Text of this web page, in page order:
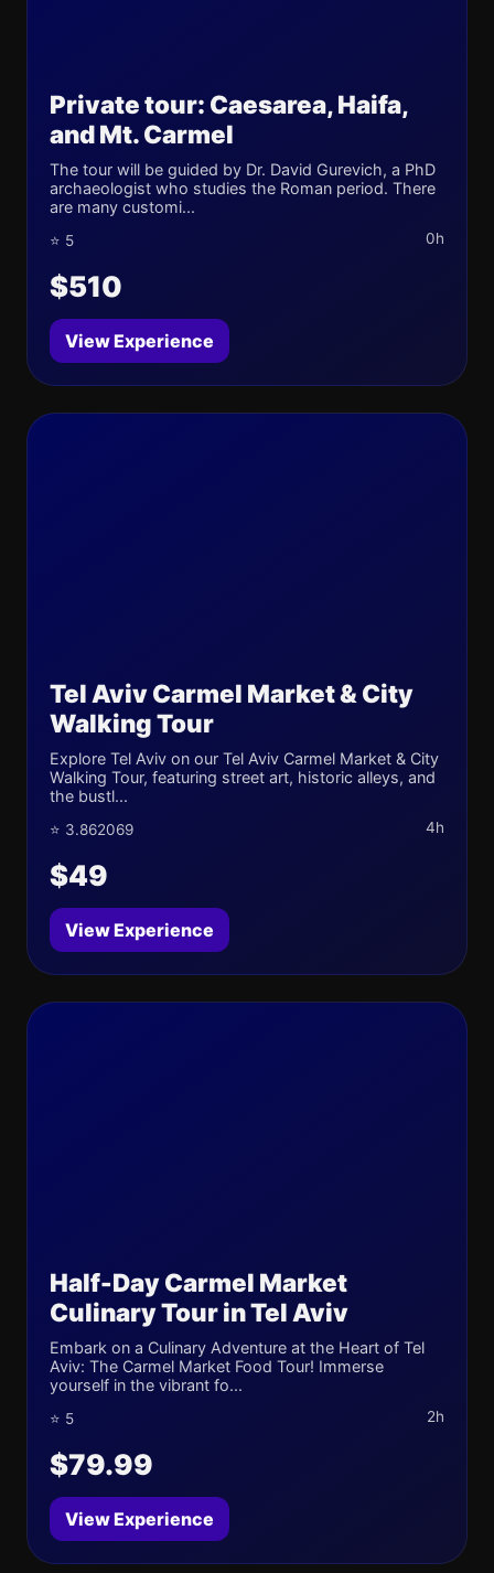
Private tour: Caesarea, Haifa,
and Mt. Carmel
The tour will be guided by Dr. David Gurevich, a PhD
archaeologist who studies the Roman period. There
are many customi...
⭐ 5 0h
$510
View Experience
Tel Aviv Carmel Market & City
Walking Tour
Explore Tel Aviv on our Tel Aviv Carmel Market & City
Walking Tour, featuring street art, historic alleys, and
the bustl...
⭐ 3.862069 4h
$49
View Experience
Half-Day Carmel Market
Culinary Tour in Tel Aviv
Embark on a Culinary Adventure at the Heart of Tel
Aviv: The Carmel Market Food Tour! Immerse
yourself in the vibrant fo...
⭐ 5 2h
$79.99
View Experience